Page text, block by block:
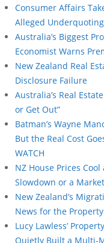
Consumer Affairs
Alleged
Australia’s Biggest
Economist Warns
New Zealand Real
Disclosure Failure
Australia’s Real
or Get Out”
Batman’s Wayne
But the Real Cost
WATCH
NZ House Prices
Slowdown or a
New Zealand’s
News for the
Lucy Lawless’
Quietly Built a Multi-